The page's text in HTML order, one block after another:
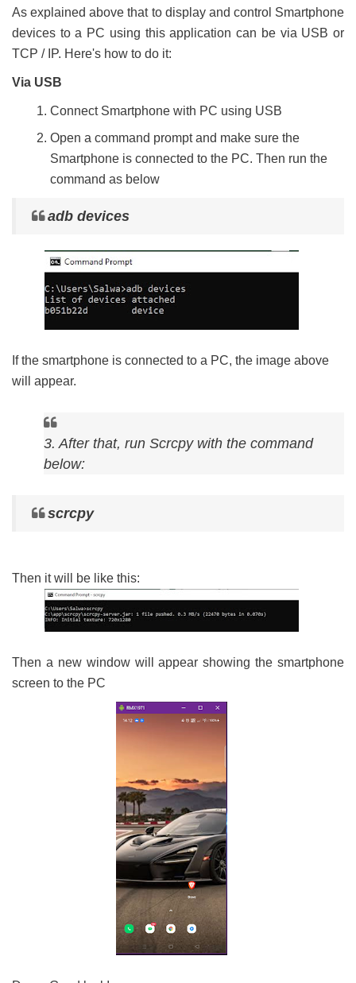
As explained above that to display and control Smartphone
devices to a PC using this application can be via USB or
TCP / IP. Here's how to do it:
Via USB
Connect Smartphone with PC using USB
Open a command prompt and make sure the
Smartphone is connected to the PC. Then run the
command as below
adb devices
If the smartphone is connected to a PC, the image above
will appear.
3. After that, run Scrcpy with the command
below:
scrcpy
Then it will be like this:
Then a new window will appear showing the smartphone
screen to the PC